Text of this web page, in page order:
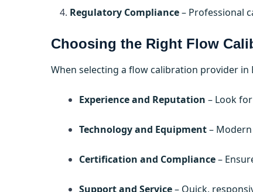
Regulatory Compliance– Professional
Choosing the Right Flow
When selecting a flow calibration provider in
Experience and Reputation – Look
Technology and Equipment–
Certification and Compliance–
Support and Service– Quick,